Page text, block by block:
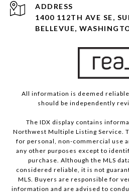
ADDRESS
1400 112TH AVE SE,
BELLEVUE,
All information is deemed
should be independently
The IDX display contains
Northwest Multiple Listing Service.
for personal, non-commercial use
any other purposes except to
purchase. Although the MLS
considered reliable, it is not
MLS. Buyers are responsible for
information and are advised to